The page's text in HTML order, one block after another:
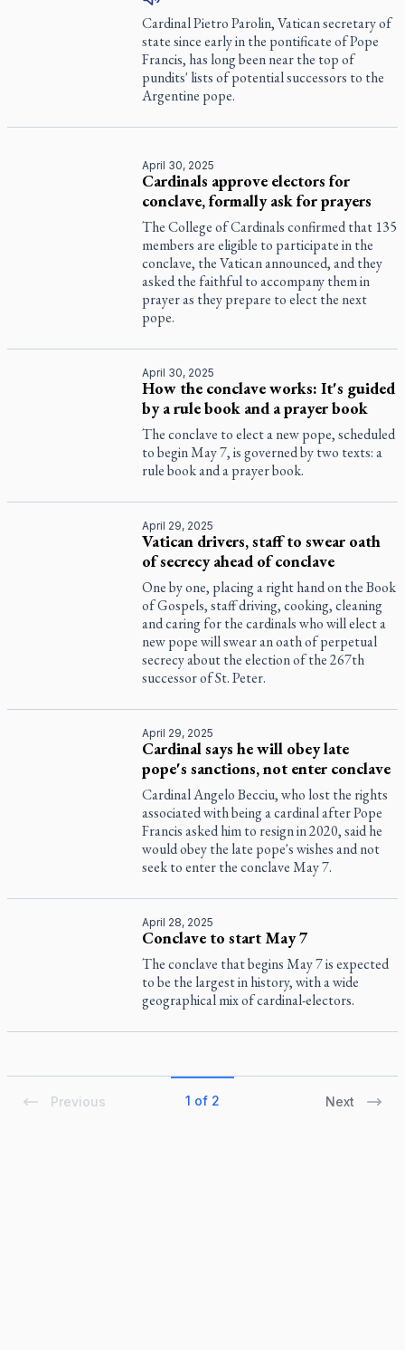
Cardinal Pietro Parolin, Vatican secretary of
state since early in the pontificate of Pope
Francis, has long been near the top of
pundits' lists of potential successors to the
Argentine pope.
April 30, 2025
Cardinals approve electors for
conclave, formally ask for prayers
The College of Cardinals confirmed that 135
members are eligible to participate in the
conclave, the Vatican announced, and they
asked the faithful to accompany them in
prayer as they prepare to elect the next
pope.
April 30, 2025
How the conclave works: It's guided
by a rule book and a prayer book
The conclave to elect a new pope, scheduled
to begin May 7, is governed by two texts: a
rule book and a prayer book.
April 29, 2025
Vatican drivers, staff to swear oath
of secrecy ahead of conclave
One by one, placing a right hand on the Book
of Gospels, staff driving, cooking, cleaning
and caring for the cardinals who will elect a
new pope will swear an oath of perpetual
secrecy about the election of the 267th
successor of St. Peter.
April 29, 2025
Cardinal says he will obey late
pope's sanctions, not enter conclave
Cardinal Angelo Becciu, who lost the rights
associated with being a cardinal after Pope
Francis asked him to resign in 2020, said he
would obey the late pope's wishes and not
seek to enter the conclave May 7.
April 28, 2025
Conclave to start May 7
The conclave that begins May 7 is expected
to be the largest in history, with a wide
geographical mix of cardinal-electors.
Previous 1 of 2 Next